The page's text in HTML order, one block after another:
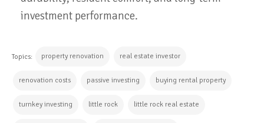
investment performance.
Topics: property renovation real estate investor
renovation costs passive investing buying rental property
turnkey investing little rock little rock real estate